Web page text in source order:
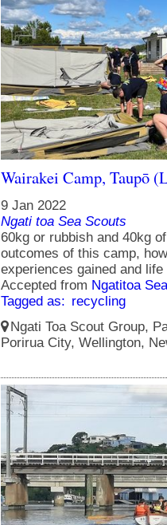
Wairakei Camp, Taupō
9 Jan 2022
Ngati toa Sea Scouts
60kg or rubbish and 40kg
outcomes of this camp,
experiences gained and
Accepted from Ngatitoa
Tagged as: recycling
Ngati Toa Scout Group,
Porirua City, Wellington,